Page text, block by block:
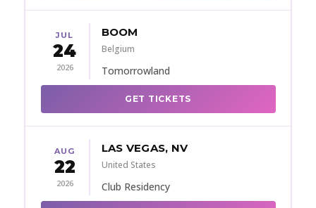
JUL
24
2026
BOOM
Belgium
Tomorrowland
GET TICKETS
AUG
22
2026
LAS VEGAS, NV
United States
Club Residency